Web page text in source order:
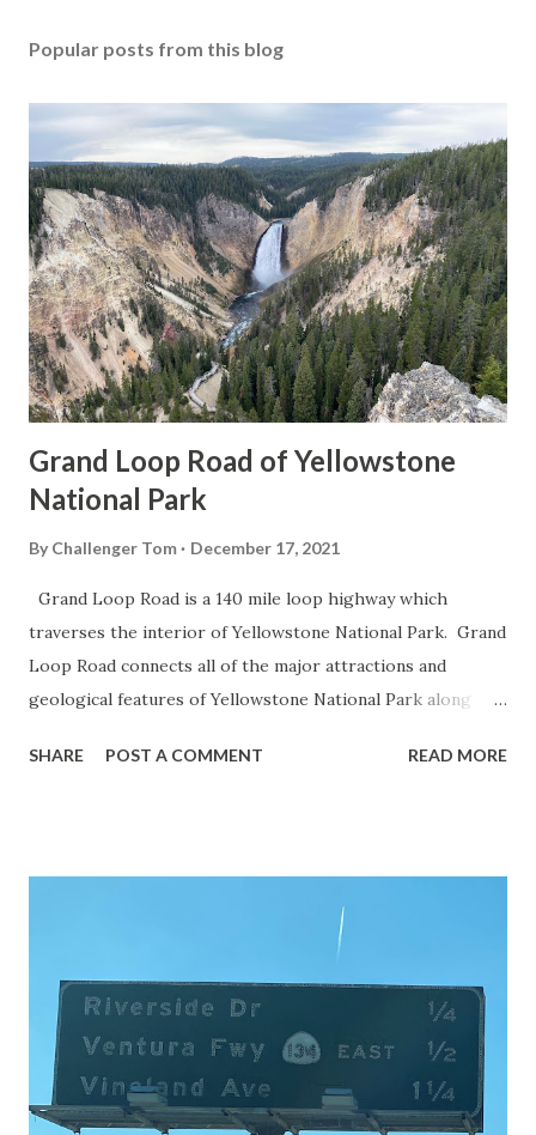
Popular posts from this blog
Grand Loop Road of Yellowstone
National Park
By Challenger Tom December 17, 2021
Grand Loop Road is a 140 mile loop highway which
traverses the interior of Yellowstone National Park. Grand
Loop Road connects all of the major attractions and
geological features of Yellowstone National Park along
highway and despite some conjecture never has been part
National Park Service) (nps.gov) Yellowstone was declared
1872. The first real highway to access Yellowstone
National Park came in 1873 when a tolled facility was
constructed from Bozeman, Montana via Yankee Jim Canyon
to Mammoth Hot Springs. Numerous attempts were made
SHARE POST A COMMENT READ MORE